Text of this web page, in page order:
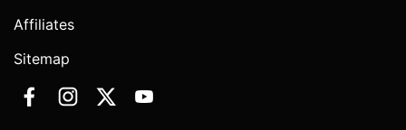
Affiliates
Sitemap